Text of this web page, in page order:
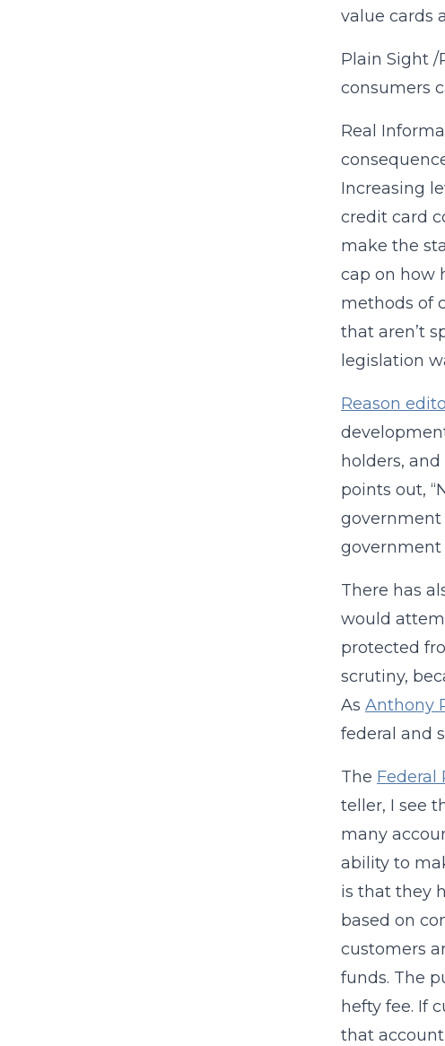
value cards
Plain Sight /
consumers
Real
Increasing
credit card
make the
cap on how
methods of
that aren’t
legislation
Reason
holders,
points out,
government
government
There has
would
protected
scrutiny,
As Anthony
federal and
The Federal
teller, I see
many
ability to
is that they
based on
customers
funds. The
hefty fee. If
that